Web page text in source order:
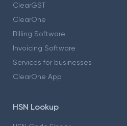
ClearGST
ClearOne
Billing Software
Invoicing Software
Services for businesses
ClearOne App
HSN Lookup